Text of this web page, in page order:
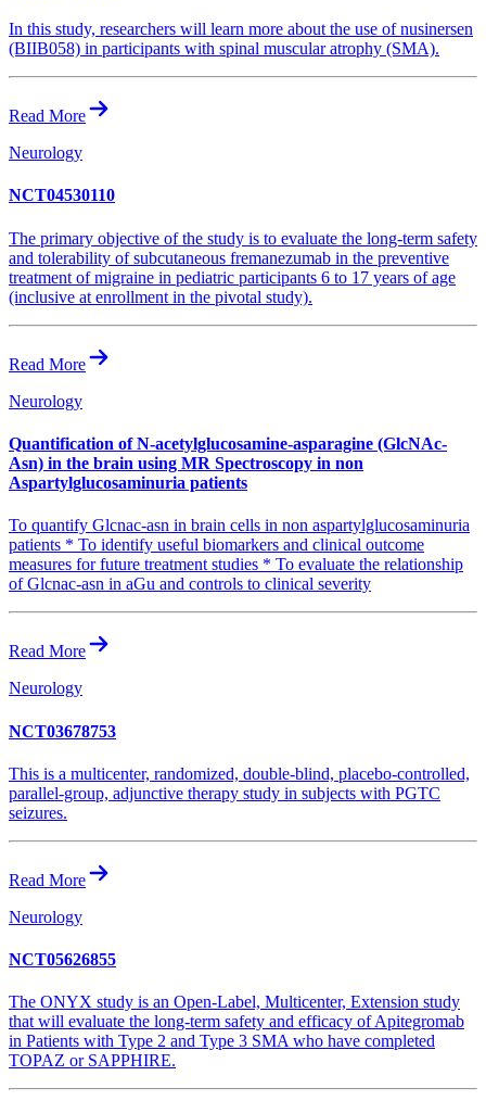
In this study, researchers will learn more about the use of nusinersen
(BIIB058) in participants with spinal muscular atrophy (SMA).
Read More
Neurology
NCT04530110
The primary objective of the study is to evaluate the long-term safety
and tolerability of subcutaneous fremanezumab in the preventive
treatment of migraine in pediatric participants 6 to 17 years of age
(inclusive at enrollment in the pivotal study).
Read More
Neurology
Quantification of N-acetylglucosamine-asparagine (GlcNAc-
Asn) in the brain using MR Spectroscopy in non
Aspartylglucosaminuria patients
To quantify Glcnac-asn in brain cells in non aspartylglucosaminuria
patients * To identify useful biomarkers and clinical outcome
measures for future treatment studies * To evaluate the relationship
of Glcnac-asn in aGu and controls to clinical severity
Read More
Neurology
NCT03678753
This is a multicenter, randomized, double-blind, placebo-controlled,
parallel-group, adjunctive therapy study in subjects with PGTC
seizures.
Read More
Neurology
NCT05626855
The ONYX study is an Open-Label, Multicenter, Extension study
that will evaluate the long-term safety and efficacy of Apitegromab
in Patients with Type 2 and Type 3 SMA who have completed
TOPAZ or SAPPHIRE.